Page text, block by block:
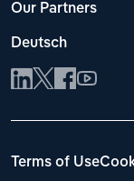
Our Partners
Deutsch
Terms of Use